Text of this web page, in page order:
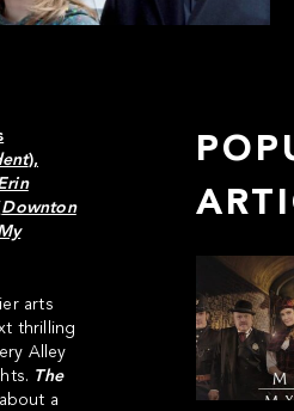
),
Downton
arts
thrilling
Alley
The
a